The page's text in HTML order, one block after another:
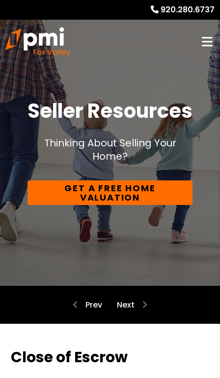
920.280.6737
Seller Resources
Thinking About Selling Your
Home?
GET A FREE HOME
VALUATION
Close of Escrow